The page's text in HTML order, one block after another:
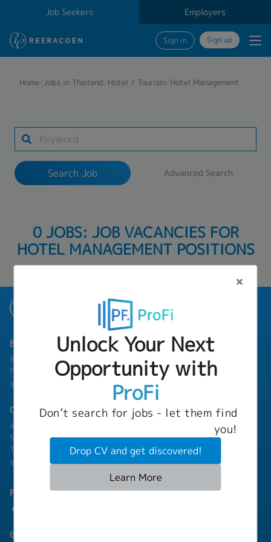
Job Seekers Employers
Sign in Sign up
Industry
Work Location
Home/Jobs in Thailand/Hotel / Tourism/Hotel Management
Unlock Your Next
Opportunity with
ProFi
Don’t search for jobs - let them find
you!
Drop CV and get discovered!
Learn More
Search Job Advanced Search
0 JOBS: JOB VACANCIES FOR
HOTEL MANAGEMENT POSITIONS
Bangkok Branch
801 8th Floor, Mercury Tower, 540 Ploenchit Road, Lumphini,
Pathum Wan, Bangkok 10330
Chonburi Branch
4/222 Harbormall Bldg. Unit 10C04-05, 10th Floor, Moo 10,
Sukhumvit Road Thungsukhla, Sriracha, Chonburi 20230
Thailand
(+66) 03-811-1256
Follow Us
Group Companies